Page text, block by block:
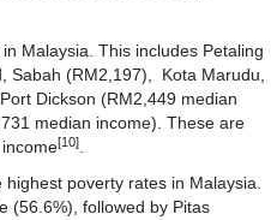
Malaysia. This includes Petaling
Sabah (RM2,197), Kota Marudu,
Dickson (RM2,449 median
median income). These are
[10]
poverty rates in Malaysia.
(56.6%), followed by Pitas